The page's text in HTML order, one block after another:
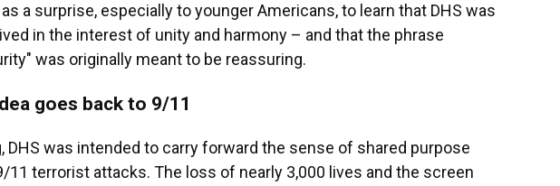
a surprise, especially to younger Americans, to learn that DHS was
in the interest of unity and harmony – and that the phrase
was originally meant to be reassuring.
goes back to 9/11
DHS was intended to carry forward the sense of shared purpose
11 terrorist attacks. The loss of nearly 3,000 lives and the screen